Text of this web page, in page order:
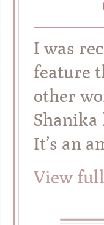
I was
feature
other
It’s an
View